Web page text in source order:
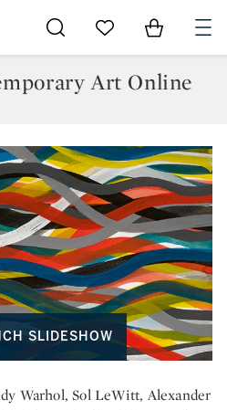
Go to My Favorites
Items in
Art Online
SLIDESHOW
Warhol, Sol LeWitt, Alexander